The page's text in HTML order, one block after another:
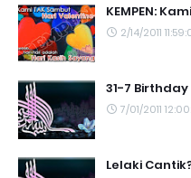
KEMPEN:
2/14/2011
31-7
7/01/2011
Lelaki